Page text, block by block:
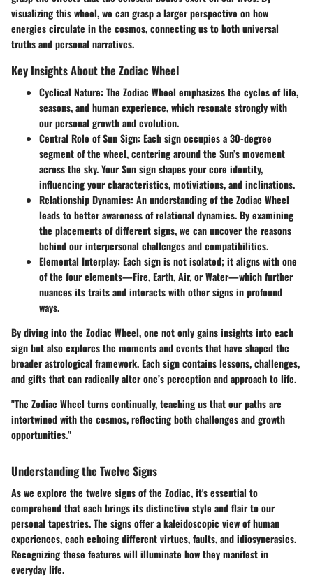
visualizing this wheel, we can grasp a larger perspective on how
energies circulate in the cosmos, connecting us to both universal
truths and personal narratives.
Key Insights About the Zodiac Wheel
Cyclical Nature: The Zodiac Wheel emphasizes the cycles of life,
seasons, and human experience, which resonate strongly with
our personal growth and evolution.
Central Role of Sun Sign: Each sign occupies a 30-degree
segment of the wheel, centering around the Sun’s movement
across the sky. Your Sun sign shapes your core identity,
influencing your characteristics, motiviations, and inclinations.
Relationship Dynamics: An understanding of the Zodiac Wheel
leads to better awareness of relational dynamics. By examining
the placements of different signs, we can uncover the reasons
behind our interpersonal challenges and compatibilities.
Elemental Interplay: Each sign is not isolated; it aligns with one
of the four elements—Fire, Earth, Air, or Water—which further
nuances its traits and interacts with other signs in profound
ways.
By diving into the Zodiac Wheel, one not only gains insights into each
sign but also explores the moments and events that have shaped the
broader astrological framework. Each sign contains lessons, challenges,
and gifts that can radically alter one’s perception and approach to life.
"The Zodiac Wheel turns continually, teaching us that our paths are
intertwined with the cosmos, reflecting both challenges and growth
opportunities."
Understanding the Twelve Signs
As we explore the twelve signs of the Zodiac, it's essential to
comprehend that each brings its distinctive style and flair to our
personal tapestries. The signs offer a kaleidoscopic view of human
experiences, each echoing different virtues, faults, and idiosyncrasies.
Recognizing these features will illuminate how they manifest in
everyday life.